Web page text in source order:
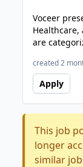
Voceer
Healthcare,
are
created 2
Apply
This job
longer
similar